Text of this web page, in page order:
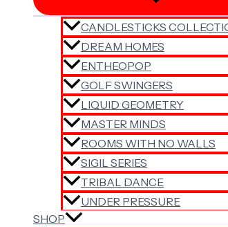
CANDLESTICKS
DREAM HOMES
ENTHEOPOP
GOLF SWINGERS
LIQUID GEOMETRY
MASTER MINDS
ROOMS WITH NO WALLS
SIGIL SERIES
TRIBAL DANCE
UNDER PRESSURE
SHOP